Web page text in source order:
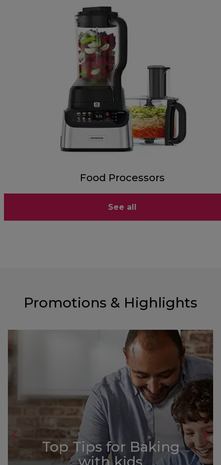
Food Processors
See all
Promotions & Highlights
Top Tips for Baking
with kids